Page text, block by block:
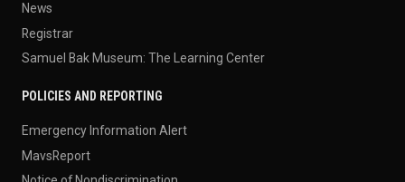
News
Registrar
Samuel Bak Museum: The Learning Center
POLICIES AND REPORTING
Emergency Information Alert
MavsReport